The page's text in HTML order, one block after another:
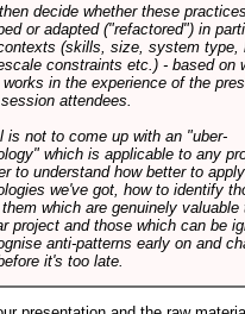
decide whether these
or adapted ("refactored") in
(skills, size, system type,
constraints etc.) - based on
in the experience of the
attendees.
is not to come up with an "uber-
which is applicable to any
to understand how better to
we've got, how to identify
which are genuinely valuable
project and those which can be
anti-patterns early on and
it's too late.